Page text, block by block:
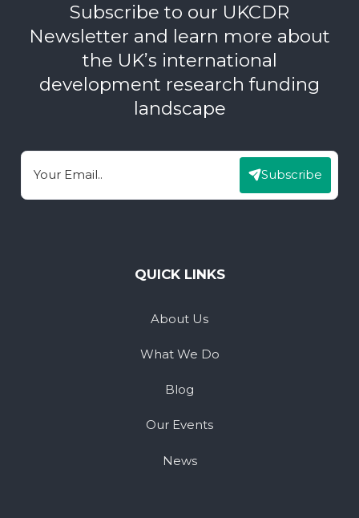
Subscribe to our UKCDR
Newsletter and learn more about
the UK’s international
development research funding
landscape
Email Subscribe
QUICK LINKS
About Us
What We Do
Blog
Our Events
News